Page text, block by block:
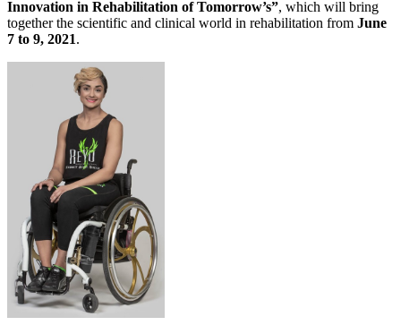
Innovation in Rehabilitation of Tomorrow’s”, which will bring
together the scientific and clinical world in rehabilitation from June
7 to 9, 2021.